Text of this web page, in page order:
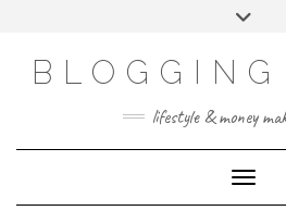
lifestyle & money